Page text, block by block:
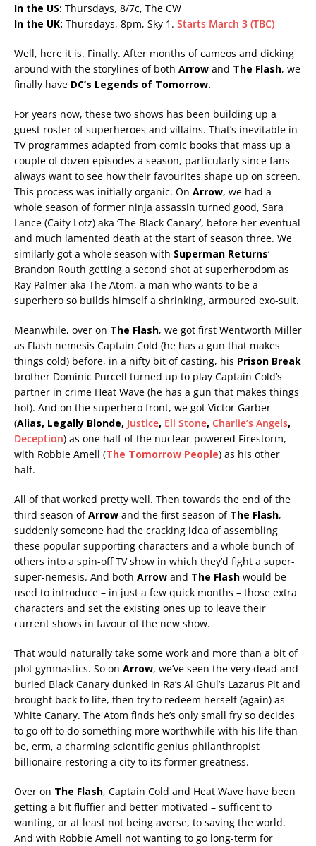
In the US: Thursdays, 8/7c, The CW
In the UK: Thursdays, 8pm, Sky 1. Starts March 3 (TBC)
Well, here it is. Finally. After months of cameos and dicking
around with the storylines of both Arrow and The Flash, we
finally have DC’s Legends of Tomorrow.
For years now, these two shows has been building up a
guest roster of superheroes and villains. That’s inevitable in
TV programmes adapted from comic books that mass up a
couple of dozen episodes a season, particularly since fans
always want to see how their favourites shape up on screen.
This process was initially organic. On Arrow, we had a
whole season of former ninja assassin turned good, Sara
Lance (Caity Lotz) aka ‘The Black Canary’, before her eventual
and much lamented death at the start of season three. We
similarly got a whole season with Superman Returns‘
Brandon Routh getting a second shot at superherodom as
Ray Palmer aka The Atom, a man who wants to be a
superhero so builds himself a shrinking, armoured exo-suit.
Meanwhile, over on The Flash, we got first Wentworth Miller
as Flash nemesis Captain Cold (he has a gun that makes
things cold) before, in a nifty bit of casting, his Prison Break
brother Dominic Purcell turned up to play Captain Cold’s
partner in crime Heat Wave (he has a gun that makes things
hot). And on the superhero front, we got Victor Garber
(Alias, Legally Blonde, Justice, Eli Stone, Charlie’s Angels,
Deception) as one half of the nuclear-powered Firestorm,
with Robbie Amell (The Tomorrow People) as his other
half.
All of that worked pretty well. Then towards the end of the
third season ofArrow and the first season of The Flash,
suddenly someone had the cracking idea of assembling
these popular supporting characters and a whole bunch of
others into a spin-off TV show in which they’d fight a super-
super-nemesis. And both Arrow and The Flash would be
used to introduce – in just a few quick months – those extra
characters and set the existing ones up to leave their
current shows in favour of the new show.
That would naturally take some work and more than a bit of
plot gymnastics. So on Arrow, we’ve seen the very dead and
buried Black Canary dunked in Ra’s Al Ghul’s Lazarus Pit and
brought back to life, then try to redeem herself (again) as
White Canary. The Atom finds he’s only small fry so decides
to go off to do something more worthwhile with his life than
be, erm, a charming scientific genius philanthropist
billionaire restoring a city to its former greatness.
Over on The Flash, Captain Cold and Heat Wave have been
getting a bit fluffier and better motivated – sufficent to
wanting, or at least not being averse, to saving the world.
And with Robbie Amell not wanting to go long-term for